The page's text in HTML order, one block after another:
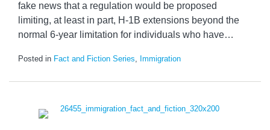
fake news that a regulation would be proposed
limiting, at least in part, H-1B extensions beyond the
normal 6-year limitation for individuals who have…
Posted in Fact and Fiction Series, Immigration